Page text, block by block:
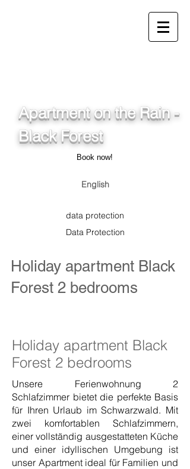
Book now!
Apartment on the Rain -
Black Forest
English
data protection
Data Protection
Holiday apartment Black
Forest 2 bedrooms
Holiday apartment Black
Forest 2 bedrooms
Unsere Ferienwohnung 2
Schlafzimmer bietet die perfekte Basis
für Ihren Urlaub im Schwarzwald. Mit
zwei komfortablen Schlafzimmern,
einer vollständig ausgestatteten Küche
und einer idyllischen Umgebung ist
unser Apartment ideal für Familien und